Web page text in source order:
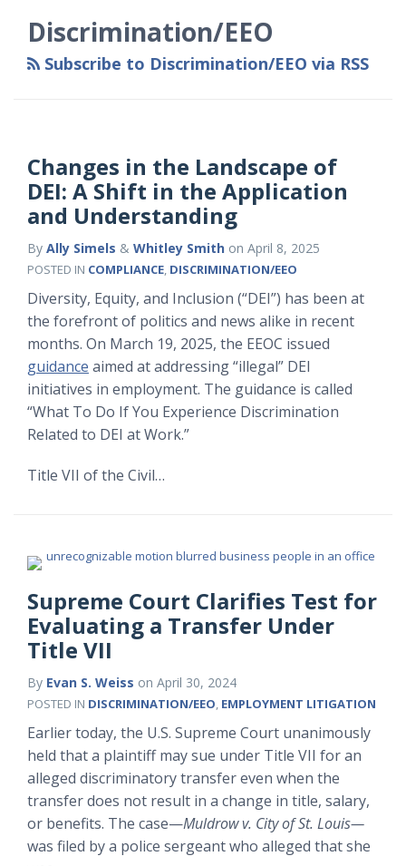
Discrimination/EEO
Subscribe to Discrimination/EEO via RSS
Changes in the Landscape of
DEI: A Shift in the Application
and Understanding
By Ally Simels & Whitley Smith on April 8, 2025
POSTED IN COMPLIANCE, DISCRIMINATION/EEO
Diversity, Equity, and Inclusion (“DEI”) has been at
the forefront of politics and news alike in recent
months. On March 19, 2025, the EEOC issued
guidance aimed at addressing “illegal” DEI
initiatives in employment. The guidance is called
“What To Do If You Experience Discrimination
Related to DEI at Work.”
Title VII of the Civil…
Supreme Court Clarifies Test for
Evaluating a Transfer Under
Title VII
By Evan S. Weiss on April 30, 2024
POSTED IN DISCRIMINATION/EEO, EMPLOYMENT LITIGATION
Earlier today, the U.S. Supreme Court unanimously
held that a plaintiff may sue under Title VII for an
alleged discriminatory transfer even when the
transfer does not result in a change in title, salary,
or benefits. The case—Muldrow v. City of St. Louis—
was filed by a police sergeant who alleged that she